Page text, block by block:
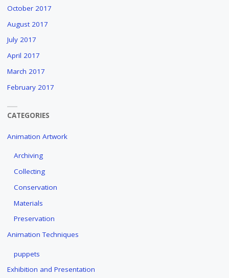
October 2017
August 2017
July 2017
April 2017
March 2017
February 2017
CATEGORIES
Animation Artwork
Archiving
Collecting
Conservation
Materials
Preservation
Animation Techniques
puppets
Exhibition and Presentation